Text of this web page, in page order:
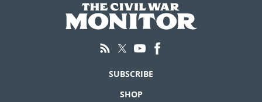
SUBSCRIBE
SHOP